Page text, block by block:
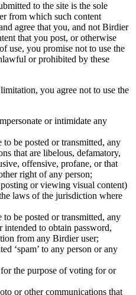
to the site is the sole
from which such content
agree that you, and not Birdier
that you post, or otherwise
use, you promise not to use the
or prohibited by these
you agree not to use the
or intimidate any
to be posted or transmitted, any
that are libelous, defamatory,
offensive, profane, or that
right of any person;
or viewing visual content)
laws of the jurisdiction where
to be posted or transmitted, any
intended to obtain password,
from any Birdier user;
‘spam’ to any person or any
the purpose of voting for or
or other communications that